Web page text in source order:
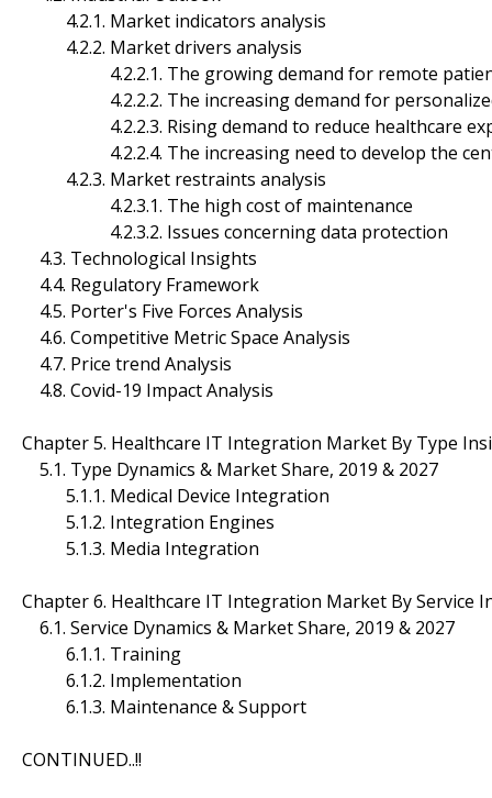
4.2.1. Market indicators analysis
4.2.2. Market drivers analysis
4.2.2.1. The growing demand for remote
4.2.2.2. The increasing demand for
4.2.2.3. Rising demand to reduce healthcare
4.2.2.4. The increasing need to develop the
4.2.3. Market restraints analysis
4.2.3.1. The high cost of maintenance
4.2.3.2. Issues concerning data protection
4.3. Technological Insights
4.4. Regulatory Framework
4.5. Porter's Five Forces Analysis
4.6. Competitive Metric Space Analysis
4.7. Price trend Analysis
4.8. Covid-19 Impact Analysis
Chapter 5. Healthcare IT Integration Market By Type
5.1. Type Dynamics & Market Share, 2019 & 2027
5.1.1. Medical Device Integration
5.1.2. Integration Engines
5.1.3. Media Integration
Chapter 6. Healthcare IT Integration Market By Service
6.1. Service Dynamics & Market Share, 2019 & 2027
6.1.1. Training
6.1.2. Implementation
6.1.3. Maintenance & Support
CONTINUED..!!